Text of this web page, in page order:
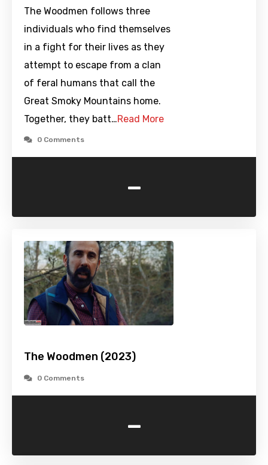
The Woodmen follows three
individuals who find themselves
in a fight for their lives as they
attempt to escape from a clan
of feral humans that call the
Great Smoky Mountains home.
Together, they batt…Read More
0 Comments
-
The Woodmen (2023)
0 Comments
-